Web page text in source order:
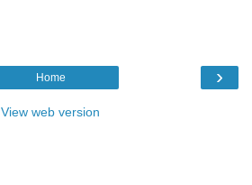
›
Home
View web version